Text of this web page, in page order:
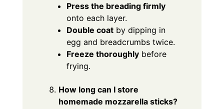
Press the breading firmly
onto each layer.
Double coatby dipping in
egg and breadcrumbs twice.
Freeze thoroughlybefore
frying.
How long can I store
homemade mozzarella sticks?